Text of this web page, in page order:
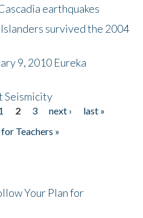
earthquakes
survived the 2004
9, 2010 Eureka
Seismicity
2 3 next ›
last »
Teachers »
Your Plan for